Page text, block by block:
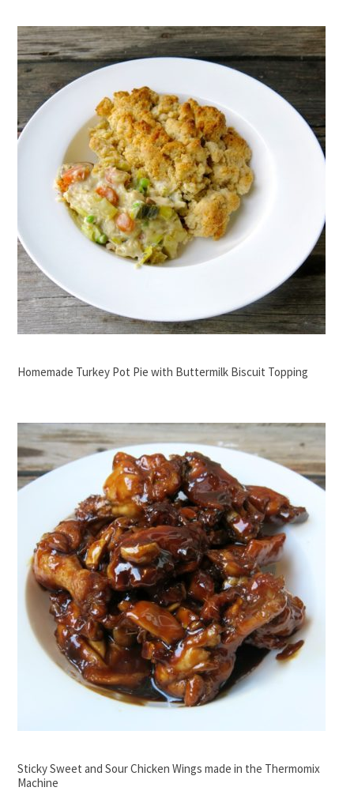
Homemade Turkey Pot Pie with Buttermilk Biscuit Topping
Sticky Sweet and Sour Chicken Wings made in the Thermomix
Machine